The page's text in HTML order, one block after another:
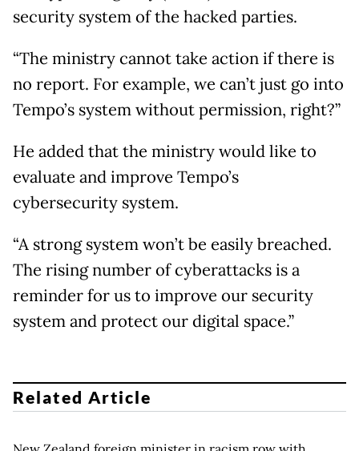
security system of the hacked parties.
“The ministry cannot take action if there is
no report. For example, we can’t just go into
Tempo’s system without permission, right?”
He added that the ministry would like to
evaluate and improve Tempo’s
cybersecurity system.
“A strong system won’t be easily breached.
The rising number of cyberattacks is a
reminder for us to improve our security
system and protect our digital space.”
Related Article